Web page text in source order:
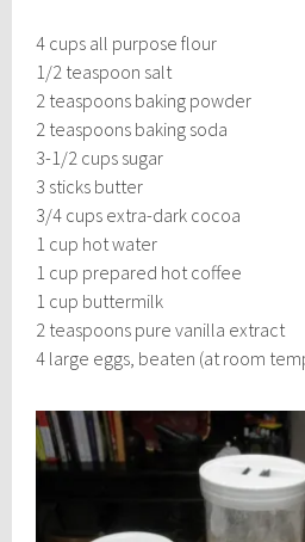
4 cups all purpose flour
1/2 teaspoon salt
2 teaspoons baking powder
2 teaspoons baking soda
3-1/2 cups sugar
3 sticks butter
3/4 cups extra-dark cocoa
1 cup hot water
1 cup prepared hot coffee
1 cup buttermilk
2 teaspoons pure vanilla extract
4 large eggs, beaten (at room